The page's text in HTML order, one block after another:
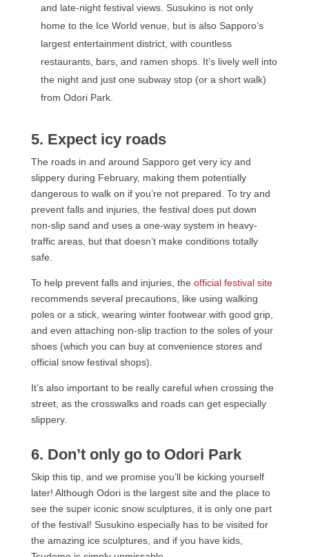
and late-night festival views. Susukino is not only
home to the Ice World venue, but is also Sapporo’s
largest entertainment district, with countless
restaurants, bars, and ramen shops. It’s lively well into
the night and just one subway stop (or a short walk)
from Odori Park.
5. Expect icy roads
The roads in and around Sapporo get very icy and
slippery during February, making them potentially
dangerous to walk on if you’re not prepared. To try and
prevent falls and injuries, the festival does put down
non-slip sand and uses a one-way system in heavy-
traffic areas, but that doesn’t make conditions totally
safe.
To help prevent falls and injuries, the official festival site
recommends several precautions, like using walking
poles or a stick, wearing winter footwear with good grip,
and even attaching non-slip traction to the soles of your
shoes (which you can buy at convenience stores and
official snow festival shops).
It’s also important to be really careful when crossing the
street, as the crosswalks and roads can get especially
slippery.
6. Don’t only go to Odori Park
Skip this tip, and we promise you’ll be kicking yourself
later! Although Odori is the largest site and the place to
see the super iconic snow sculptures, it is only one part
of the festival! Susukino especially has to be visited for
the amazing ice sculptures, and if you have kids,